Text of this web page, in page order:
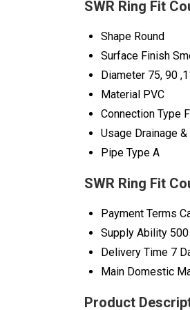
SWR Ring Fit
Shape Round
Surface Finish
Diameter 75, 90
Material PVC
Connection Type
Usage Drainage
Pipe Type A
SWR Ring Fit
Payment Terms
Supply Ability
Delivery Time 7
Main Domestic
Product